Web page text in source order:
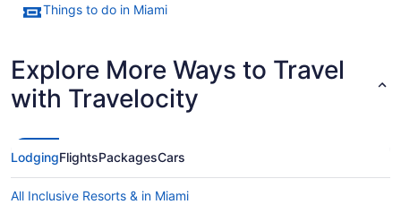
Things to do in Miami
Explore More Ways to Travel
with Travelocity
LodgingFlightsPackagesCars
All Inclusive Resorts & in Miami